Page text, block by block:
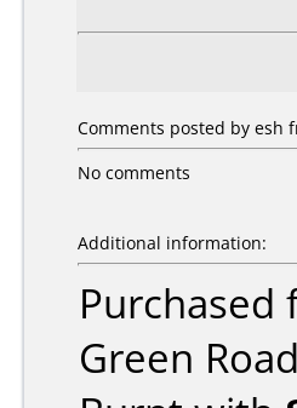
Comments posted by esh
No comments
Additional information:
Purchased
Green